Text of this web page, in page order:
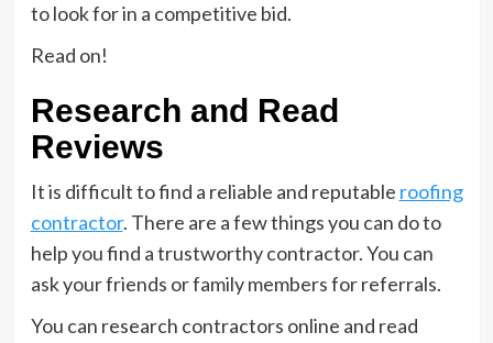
to look for in a competitive bid.
Read on!
Research and Read
Reviews
It is difficult to find a reliable and reputable roofing
contractor. There are a few things you can do to
help you find a trustworthy contractor. You can
ask your friends or family members for referrals.
You can research contractors online and read